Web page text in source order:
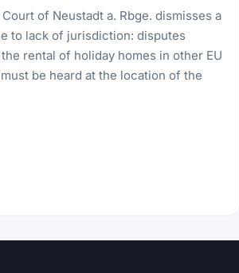
of Neustadt a. Rbge. dismisses a
to lack of jurisdiction: disputes
rental of holiday homes in other EU
be heard at the location of the